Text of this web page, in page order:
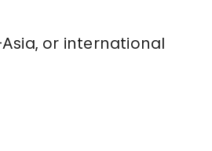
or international